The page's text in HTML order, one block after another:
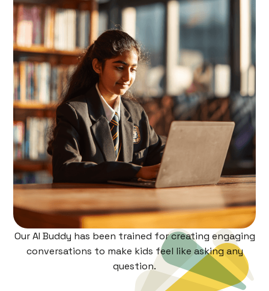
Our AI Buddy has been trained for creating engaging
conversations to make kids feel like asking any
question.